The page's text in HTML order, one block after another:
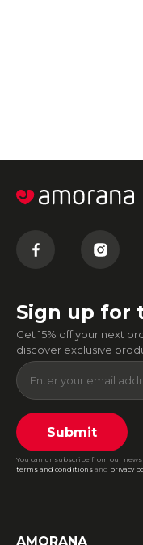
Sign up for
Get 15% off your next
discover exclusive
Submit
You can unsubscribe from our
terms and conditions and privacy
AMORANA